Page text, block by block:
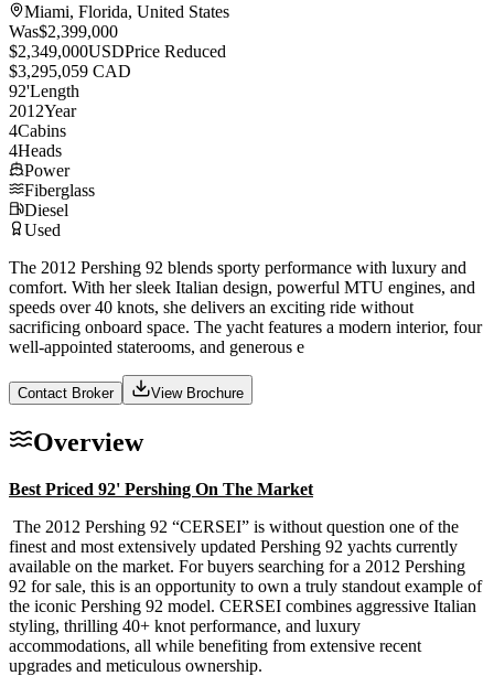
Miami, Florida, United States
Was$2,399,000
$2,349,000USDPrice Reduced
$3,295,059 CAD
92'Length
2012Year
4Cabins
4Heads
Power
Fiberglass
Diesel
Used
The 2012 Pershing 92 blends sporty performance with luxury and
comfort. With her sleek Italian design, powerful MTU engines, and
speeds over 40 knots, she delivers an exciting ride without
sacrificing onboard space. The yacht features a modern interior, four
well-appointed staterooms, and generous e
Contact Broker View Brochure
Overview
Best Priced 92' Pershing On The Market
The 2012 Pershing 92 “CERSEI” is without question one of the
finest and most extensively updated Pershing 92 yachts currently
available on the market. For buyers searching for a 2012 Pershing
92 for sale, this is an opportunity to own a truly standout example of
the iconic Pershing 92 model. CERSEI combines aggressive Italian
styling, thrilling 40+ knot performance, and luxury
accommodations, all while benefiting from extensive recent
upgrades and meticulous ownership.